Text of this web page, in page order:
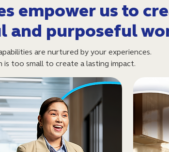
empower us to
and purposeful
are nurtured by your experiences.
is too small to create a lasting impact.